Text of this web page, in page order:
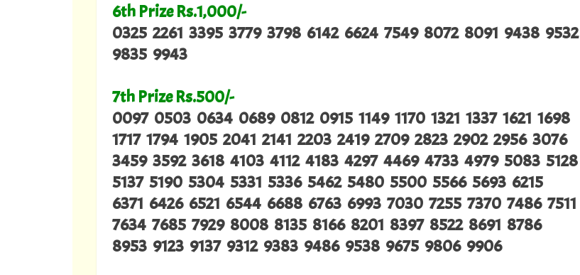
6th Prize Rs.1,000/-
0325 2261 3395 3779 3798 6142 6624 7549 8072 8091 9438 9532
9835 9943
7th Prize Rs.500/-
0097 0503 0634 0689 0812 0915 1149 1170 1321 1337 1621 1698
1717 1794 1905 2041 2141 2203 2419 2709 2823 2902 2956 3076
3459 3592 3618 4103 4112 4183 4297 4469 4733 4979 5083 5128
5137 5190 5304 5331 5336 5462 5480 5500 5566 5693 6215
6371 6426 6521 6544 6688 6763 6993 7030 7255 7370 7486 7511
7634 7685 7929 8008 8135 8166 8201 8397 8522 8691 8786
8953 9123 9137 9312 9383 9486 9538 9675 9806 9906